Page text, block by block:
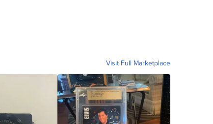
Visit Full Marketplace